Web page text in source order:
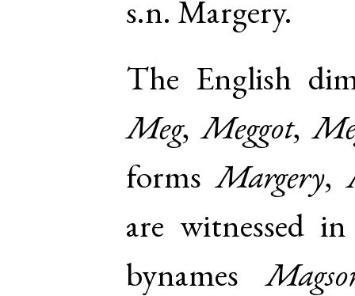
s.n. Margery.
The English
Meg,Meggot,
formsMargery,
are witnessed
bynames